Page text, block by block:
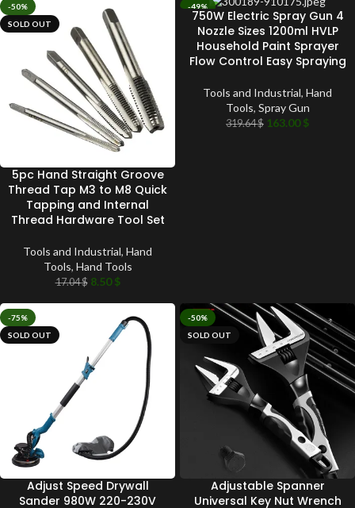
-50%
SOLD OUT
5pc Hand Straight Groove
Thread Tap M3 to M8 Quick
Tapping and Internal
Thread Hardware Tool Set
Tools and Industrial, Hand
Tools, Hand Tools
17.04$ 8.50$
-49%
750W Electric Spray Gun 4
Nozzle Sizes 1200ml HVLP
Household Paint Sprayer
Flow Control Easy Spraying
Tools and Industrial, Hand
Tools, Spray Gun
319.64$ 163.00$
-75%
SOLD OUT
Adjust Speed Drywall
Sander 980W 220-230V
-50%
SOLD OUT
Adjustable Spanner
Universal Key Nut Wrench